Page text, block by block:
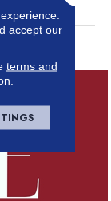
accept our
terms and